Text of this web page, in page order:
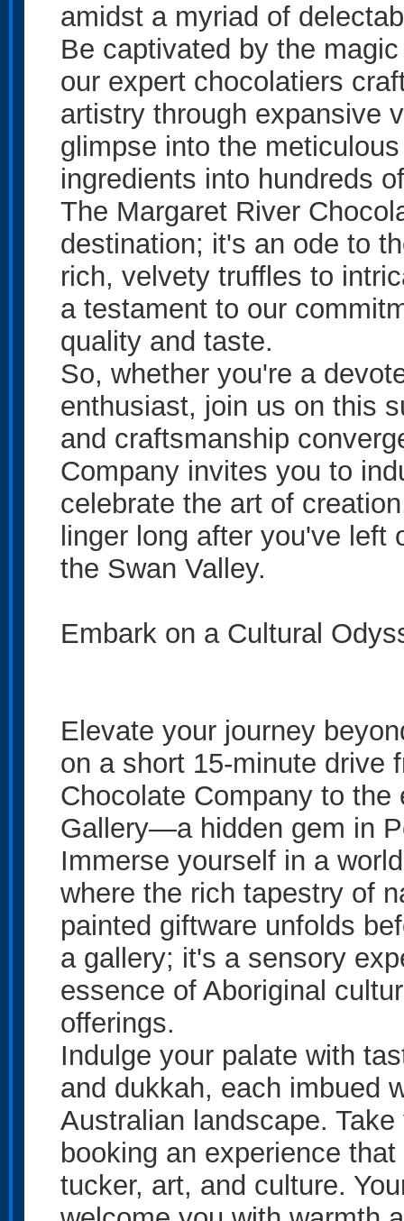
amidst a myriad of
Be captivated by the
our expert chocolatiers
artistry through expansive
glimpse into the
ingredients into hundreds
The Margaret River
destination; it's an ode to
rich, velvety truffles to
a testament to our
quality and taste.
So, whether you're a
enthusiast, join us on this
and craftsmanship
Company invites you to
celebrate the art of
linger long after you've
the Swan Valley.
Embark on a Cultural
Elevate your journey
on a short 15-minute drive
Chocolate Company to
Gallery—a hidden gem in
Immerse yourself in a
where the rich tapestry of
painted giftware unfolds
a gallery; it's a sensory
essence of Aboriginal
offerings.
Indulge your palate with
and dukkah, each imbued
Australian landscape.
booking an experience
tucker, art, and culture.